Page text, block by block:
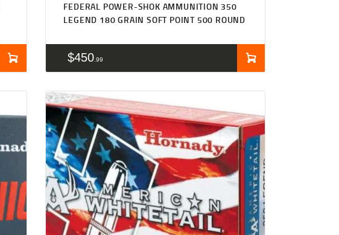
FEDERAL POWER-SHOK AMMUNITION 350
LEGEND 180 GRAIN SOFT POINT 500 ROUND
$450 99